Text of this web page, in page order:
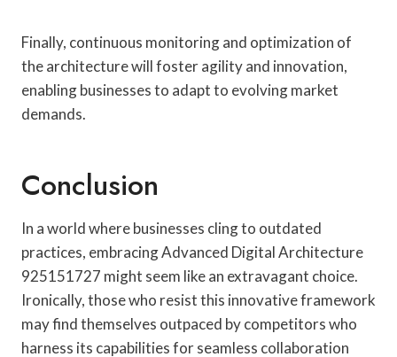
Finally, continuous monitoring and optimization of
the architecture will foster agility and innovation,
enabling businesses to adapt to evolving market
demands.
Conclusion
In a world where businesses cling to outdated
practices, embracing Advanced Digital Architecture
925151727 might seem like an extravagant choice.
Ironically, those who resist this innovative framework
may find themselves outpaced by competitors who
harness its capabilities for seamless collaboration